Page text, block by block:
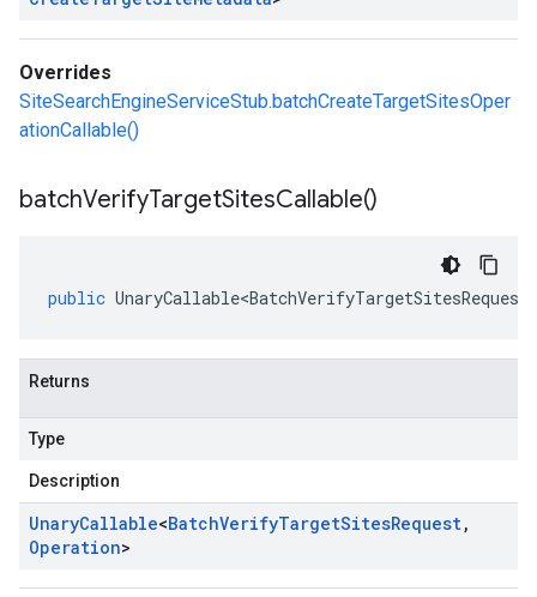
Overrides
SiteSearchEngineServiceStub.batchCreateTargetSitesOper
ationCallable()
batchVerifyTargetSitesCallable()
public UnaryCallable<BatchVerifyTargetSitesRequest
Returns
Type
Description
UnaryCallable<BatchVerifyTargetSitesRequest,
Operation>